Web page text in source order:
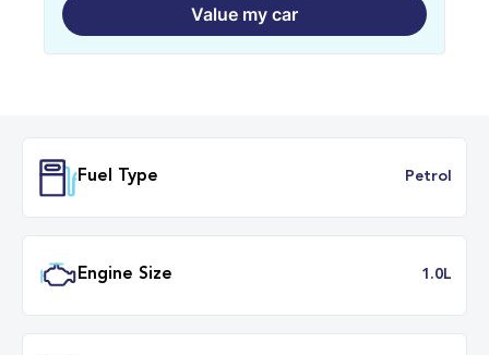
Value my car